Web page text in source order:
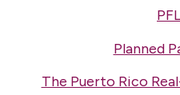
Planned
The Puerto Rico